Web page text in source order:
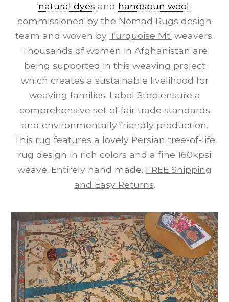
natural dyes and handspun wool;
commissioned by the Nomad Rugs design
team and woven by Turquoise Mt. weavers.
Thousands of women in Afghanistan are
being supported in this weaving project
which creates a sustainable livelihood for
weaving families. Label Step ensure a
comprehensive set of fair trade standards
and environmentally friendly production.
This rug features a lovely Persian tree-of-life
rug design in rich colors and a fine 160kpsi
weave. Entirely hand made. FREE Shipping
and Easy Returns.